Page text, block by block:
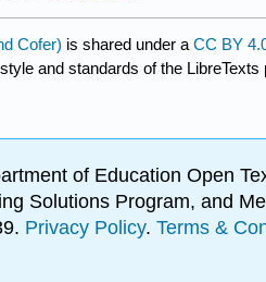
Cofer) is shared under a CC BY
and standards of the LibreTexts
of Education Open
Solutions Program, and
Privacy Policy. Terms &